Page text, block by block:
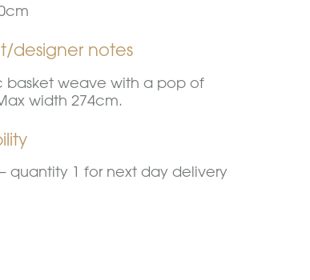
designer notes
basket weave with a pop of
width 274cm.
quantity 1 for next day delivery